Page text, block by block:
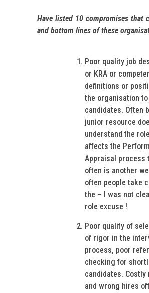
Have listed 10 compromises that
and bottom lines of these
Poor quality job
or KRA or
definitions or
the organisation to
candidates. Often
junior resource
understand the
affects the
Appraisal process
often is another
often people take
the – I was not
role excuse !
Poor quality of
of rigor in the
process, poor
checking for
candidates. Costly
and wrong hires